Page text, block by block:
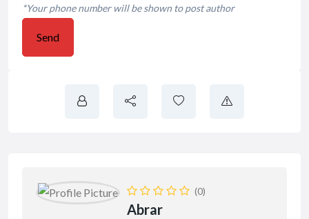
*Your phone number will be shown to post author
Send
(0)
Abrar